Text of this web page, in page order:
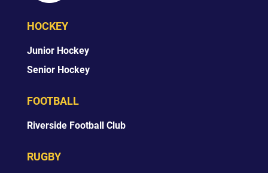
HOCKEY
Junior Hockey
Senior Hockey
FOOTBALL
Riverside Football Club
RUGBY